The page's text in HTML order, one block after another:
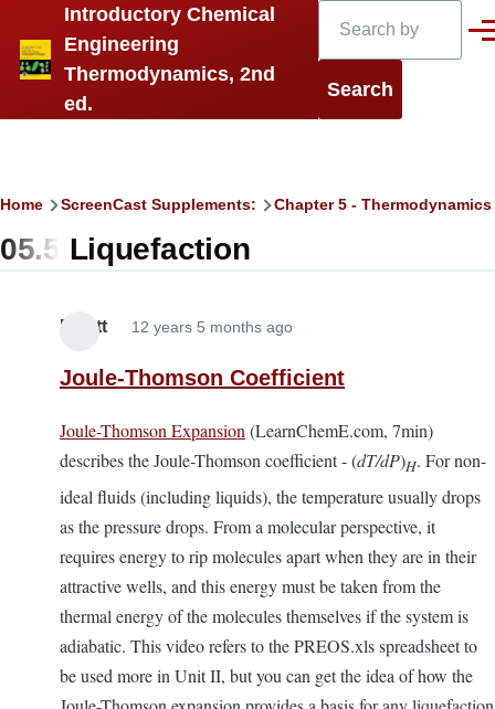
Skip to main content
Introductory Chemical
Engineering
Thermodynamics, 2nd
ed.
Breadcrumb
Home ScreenCast Supplements: Chapter 5 -
05.5 Liquefaction
Elliott 12 years 5 months ago
Joule-Thomson Coefficient
Joule-Thomson Expansion (LearnChemE.com, 7min)
describes the Joule-Thomson coefficient - (dT/dP)H. For non-
ideal fluids (including liquids), the temperature usually drops
as the pressure drops. From a molecular perspective, it
requires energy to rip molecules apart when they are in their
attractive wells, and this energy must be taken from the
thermal energy of the molecules themselves if the system is
adiabatic. This video refers to the PREOS.xls spreadsheet to
be used more in Unit II, but you can get the idea of how the